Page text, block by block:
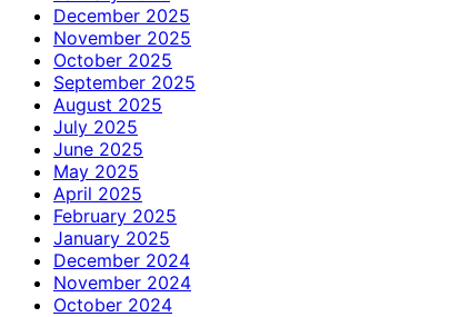
December 2025
November 2025
October 2025
September 2025
August 2025
July 2025
June 2025
May 2025
April 2025
February 2025
January 2025
December 2024
November 2024
October 2024